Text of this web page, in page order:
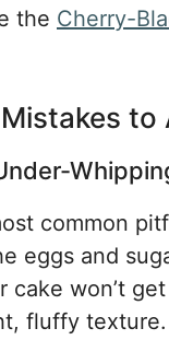
the Cherry-
to
common
eggs and
cake won’t
fluffy